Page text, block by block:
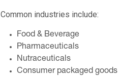
Common industries include:
Food & Beverage
Pharmaceuticals
Nutraceuticals
Consumer packaged goods